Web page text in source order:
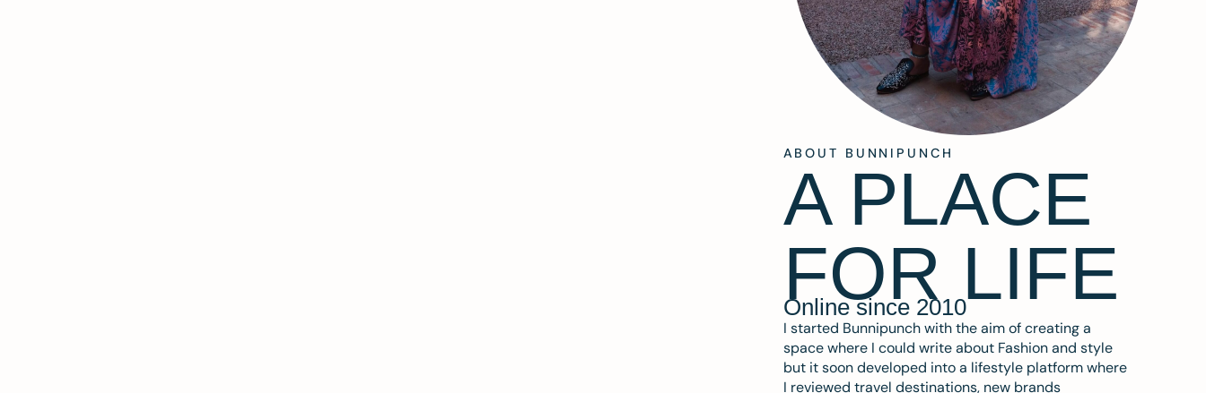
ABOUT BUNNIPUNCH
A PLACE
FOR LIFE
Online since 2010
I started Bunnipunch with the aim of creating a
space where I could write about Fashion and style
but it soon developed into a lifestyle platform where
I reviewed travel destinations, new brands